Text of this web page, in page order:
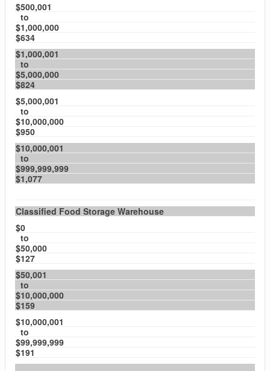
$500,001
to
$1,000,000
$634
$1,000,001
to
$5,000,000
$824
$5,000,001
to
$10,000,000
$950
$10,000,001
to
$999,999,999
$1,077
Classified Food Storage Warehouse
$0
to
$50,000
$127
$50,001
to
$10,000,000
$159
$10,000,001
to
$99,999,999
$191